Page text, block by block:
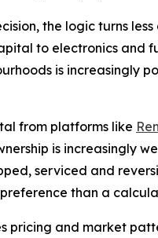
the logic turns
to electronics and
is increasingly
from platforms like
is increasingly
serviced and
than a
pricing and market